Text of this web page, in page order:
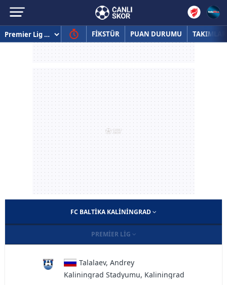
FİKSTÜR PUAN DURUMU TAKIMLAR
FC BALTIKA KALININGRAD
PREMIER LIG
Talalaev, Andrey
Kaliningrad Stadyumu, Kaliningrad